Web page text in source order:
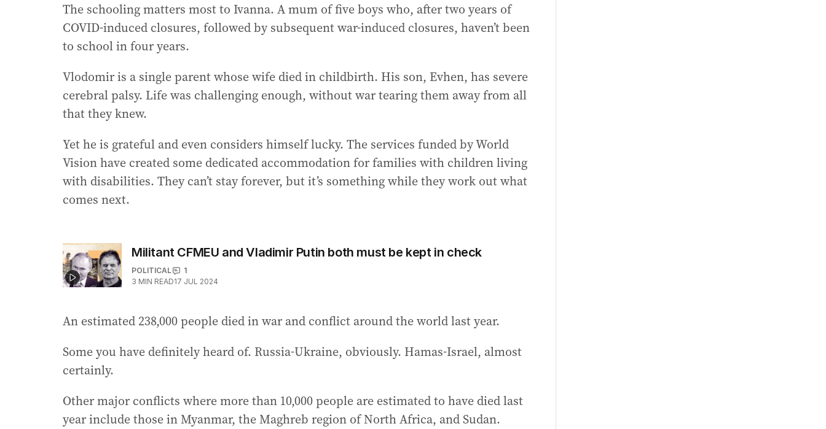
The schooling matters most to Ivanna. A mum of five boys who, after two years of
COVID-induced closures, followed by subsequent war-induced closures, haven’t been
to school in four years.
Vlodomir is a single parent whose wife died in childbirth. His son, Evhen, has severe
cerebral palsy. Life was challenging enough, without war tearing them away from all
that they knew.
Yet he is grateful and even considers himself lucky. The services funded by World
Vision have created some dedicated accommodation for families with children living
with disabilities. They can’t stay forever, but it’s something while they work out what
comes next.
Militant CFMEU and Vladimir Putin both must be kept in check
POLITICAL
1
3 MIN READ17 JUL 2024
An estimated 238,000 people died in war and conflict around the world last year.
Some you have definitely heard of. Russia-Ukraine, obviously. Hamas-Israel, almost
certainly.
Other major conflicts where more than 10,000 people are estimated to have died last
year include those in Myanmar, the Maghreb region of North Africa, and Sudan.